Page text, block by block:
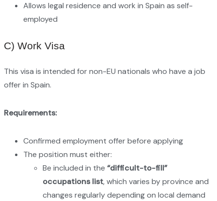
Allows legal residence and work in Spain as self-
employed
C) Work Visa
This visa is intended for non-EU nationals who have a job
offer in Spain.
Requirements:
Confirmed employment offer before applying
The position must either:
Be included in the “difficult-to-fill”
occupations list, which varies by province and
changes regularly depending on local demand